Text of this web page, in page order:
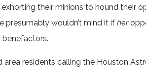
their minions to hound their
presumably wouldn’t mind it if her
benefactors.
area residents calling the Houston